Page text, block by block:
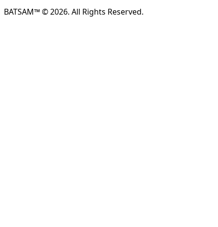
BATSAM™ © 2026. All Rights Reserved.